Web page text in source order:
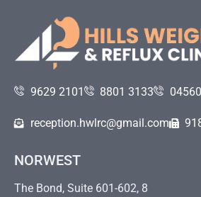
9629 2101 8801 3133
reception.hwlrc@gmail.com
NORWEST
The Bond, Suite 601-602, 8